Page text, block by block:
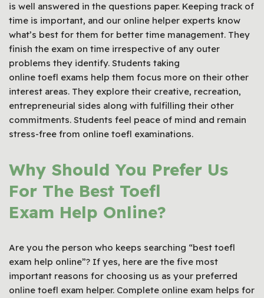
is well answered in the questions paper. Keeping track of
time is important, and our online helper experts know
what’s best for them for better time management. They
finish the exam on time irrespective of any outer
problems they identify. Students taking
online toefl exams help them focus more on their other
interest areas. They explore their creative, recreation,
entrepreneurial sides along with fulfilling their other
commitments. Students feel peace of mind and remain
stress-free from online toefl examinations.
Why Should You Prefer Us
For The Best Toefl
Exam Help Online?
Are you the person who keeps searching “best toefl
exam help online”? If yes, here are the five most
important reasons for choosing us as your preferred
online toefl exam helper. Complete online exam helps for